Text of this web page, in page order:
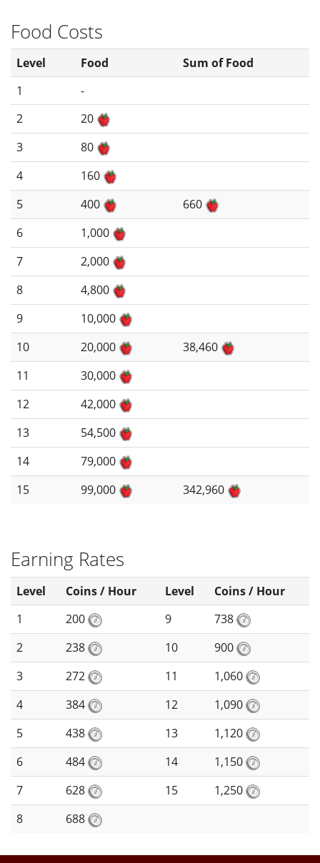
Food Costs
Level Food
Sum of Food
1
-
2
20
3
80
4
160
5
400
660
6
1,000
7
2,000
8
4,800
9
10,000
10
20,000
38,460
11
30,000
12
42,000
13
54,500
14
79,000
15
99,000 342,960
Earning Rates
Level Coins / Hour Level
Coins / Hour
1
200 9
738
2
238 10
900
3
272 11
1,060
4
384 12
1,090
5
438 13
1,120
6
484 14
1,150
7
628 15
1,250
8
688